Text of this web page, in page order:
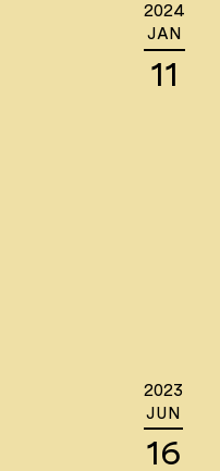
2024
JAN
11
2023
JUN
16